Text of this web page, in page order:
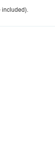
included).